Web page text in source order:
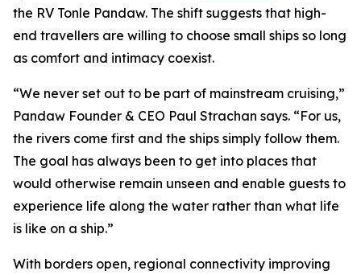
the RV Tonle Pandaw. The shift suggests that high-
end travellers are willing to choose small ships so long
as comfort and intimacy coexist.
“We never set out to be part of mainstream cruising,”
Pandaw Founder & CEO Paul Strachan says. “For us,
the rivers come first and the ships simply follow them.
The goal has always been to get into places that
would otherwise remain unseen and enable guests to
experience life along the water rather than what life
is like on a ship.”
With borders open, regional connectivity improving